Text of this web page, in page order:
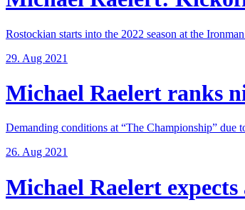
Rostockian starts into the 2022 season at the
29. Aug 2021
Michael Raelert ranks
Demanding conditions at “The Championship” due
26. Aug 2021
Michael Raelert